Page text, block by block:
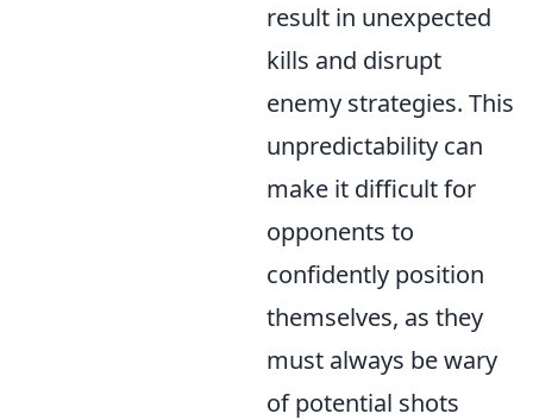
result in unexpected
kills and disrupt
enemy strategies. This
unpredictability can
make it difficult for
opponents to
confidently position
themselves, as they
must always be wary
of potential shots